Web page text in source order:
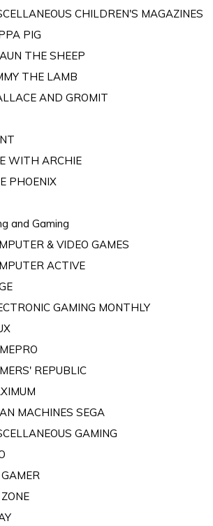
CHILDREN'S MAGAZINES
PIG
THE SHEEP
THE LAMB
AND GROMIT
WITH ARCHIE
PHOENIX
and Gaming
& VIDEO GAMES
ACTIVE
GAMING MONTHLY
REPUBLIC
MACHINES SEGA
GAMING